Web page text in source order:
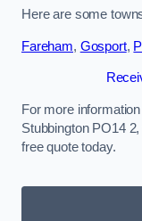
Here are some
Fareham, Gosport,
For more
Stubbington PO14
free quote today.